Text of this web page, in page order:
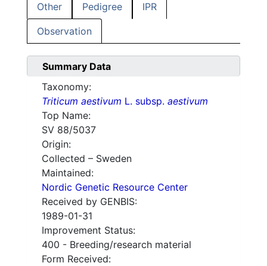
Other Pedigree IPR
Observation
Summary Data
Taxonomy:
Triticum aestivum L. subsp. aestivum
Top Name:
SV 88/5037
Origin:
Collected – Sweden
Maintained:
Nordic Genetic Resource Center
Received by GENBIS:
1989-01-31
Improvement Status:
400 - Breeding/research material
Form Received: